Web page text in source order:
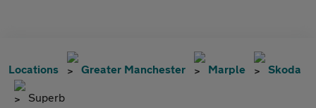
Locations Greater Manchester Marple Skoda
Superb